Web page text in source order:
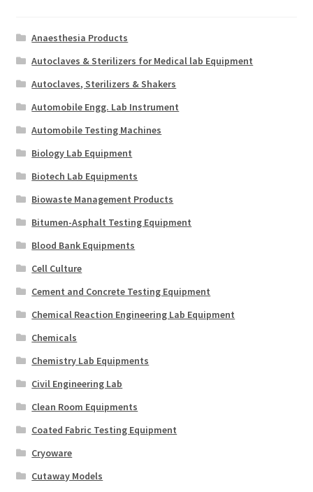
Anaesthesia Products
Autoclaves & Sterilizers for Medical lab Equipment
Autoclaves, Sterilizers & Shakers
Automobile Engg. Lab Instrument
Automobile Testing Machines
Biology Lab Equipment
Biotech Lab Equipments
Biowaste Management Products
Bitumen-Asphalt Testing Equipment
Blood Bank Equipments
Cell Culture
Cement and Concrete Testing Equipment
Chemical Reaction Engineering Lab Equipment
Chemicals
Chemistry Lab Equipments
Civil Engineering Lab
Clean Room Equipments
Coated Fabric Testing Equipment
Cryoware
Cutaway Models